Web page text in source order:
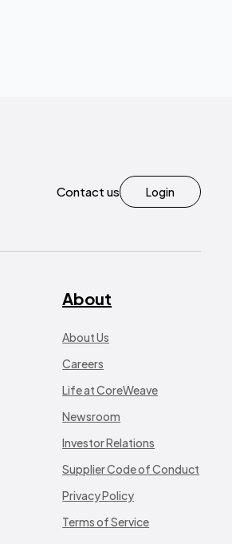
Contact us Login
About
About Us
Careers
Life at CoreWeave
Newsroom
Investor Relations
Supplier Code of Conduct
Privacy Policy
Terms of Service